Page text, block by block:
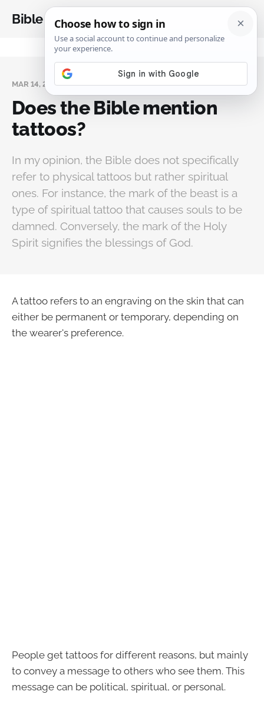
Bible Analysis
MAR 14, 2024
Does the Bible mention
tattoos?
In my opinion, the Bible does not specifically
refer to physical tattoos but rather spiritual
ones. For instance, the mark of the beast is a
type of spiritual tattoo that causes souls to be
damned. Conversely, the mark of the Holy
Spirit signifies the blessings of God.
A tattoo refers to an engraving on the skin that can
either be permanent or temporary, depending on
the wearer's preference.
People get tattoos for different reasons, but mainly
to convey a message to others who see them. This
message can be political, spiritual, or personal.